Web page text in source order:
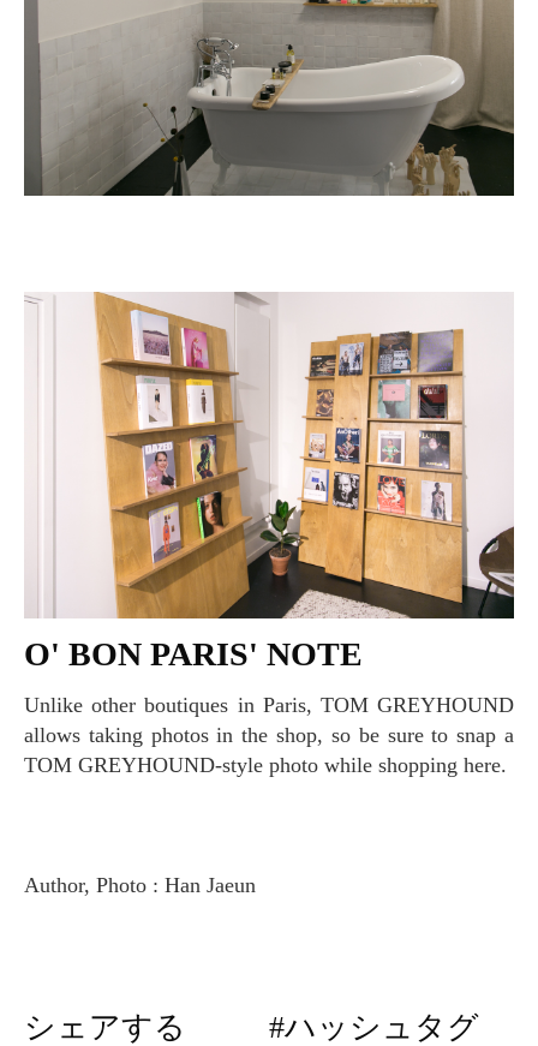
O' BON PARIS' NOTE
Unlike other boutiques in Paris, TOM GREYHOUND
allows taking photos in the shop, so be sure to snap a
TOM GREYHOUND-style photo while shopping here.
Author, Photo : Han Jaeun
シェアする #ハッシュタグ